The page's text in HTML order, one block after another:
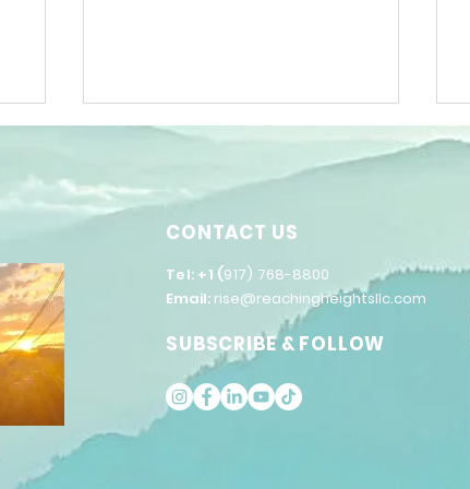
Unlock Your
Potential with
Self-
Improvement
Coaching
CONTACT US
​Tel: +1 (917) 768-8800
Email: rise@reachingheightsllc.com
SUBSCRIBE & FOLLOW